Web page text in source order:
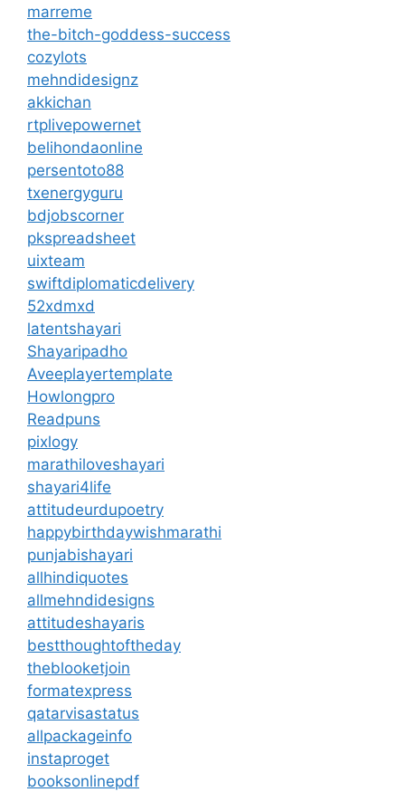
marreme
the-bitch-goddess-success
cozylots
mehndidesignz
akkichan
rtplivepowernet
belihondaonline
persentoto88
txenergyguru
bdjobscorner
pkspreadsheet
uixteam
swiftdiplomaticdelivery
52xdmxd
latentshayari
Shayaripadho
Aveeplayertemplate
Howlongpro
Readpuns
pixlogy
marathiloveshayari
shayari4life
attitudeurdupoetry
happybirthdaywishmarathi
punjabishayari
allhindiquotes
allmehndidesigns
attitudeshayaris
bestthoughtoftheday
theblooketjoin
formatexpress
qatarvisastatus
allpackageinfo
instaproget
booksonlinepdf